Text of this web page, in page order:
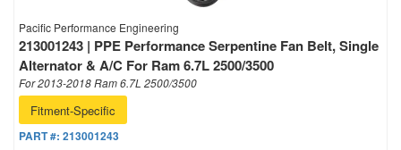
Pacific Performance Engineering
213001243 | PPE Performance Serpentine Fan Belt, Single
Alternator & A/C For Ram 6.7L 2500/3500
For 2013-2018 Ram 6.7L 2500/3500
Fitment-Specific
PART #: 213001243